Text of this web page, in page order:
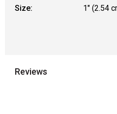
Size:
1" (2.54
Reviews